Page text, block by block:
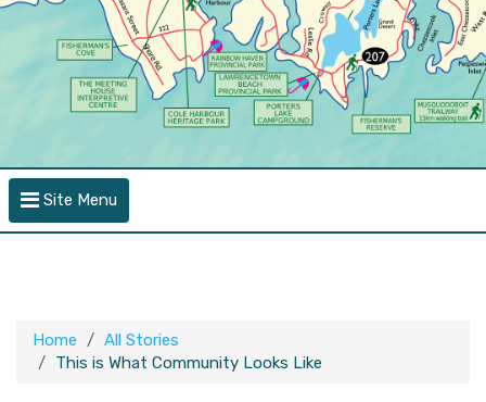
Site Menu
Home
All Stories
This is What Community Looks Like